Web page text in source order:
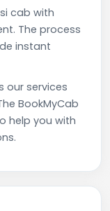
cab with
The process
instant
our services
BookMyCab
help you with